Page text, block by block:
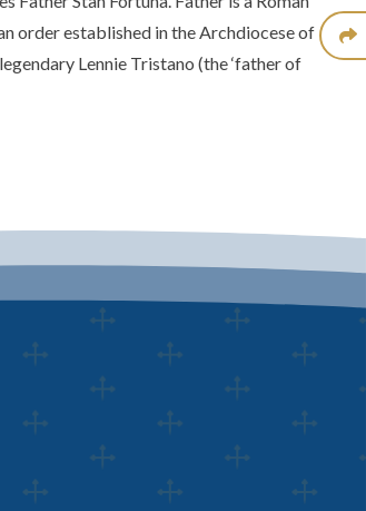
order established in the Archdiocese of
Lennie Tristano (the ‘father of